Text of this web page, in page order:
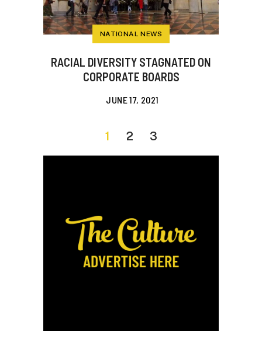
NATIONAL NEWS
RACIAL DIVERSITY STAGNATED ON
CORPORATE BOARDS
JUNE 17, 2021
1 2 3